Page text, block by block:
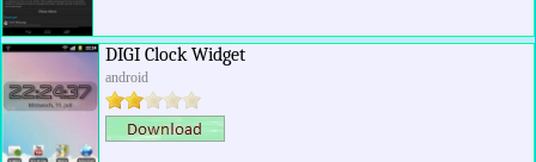
DIGI Clock Widget
android